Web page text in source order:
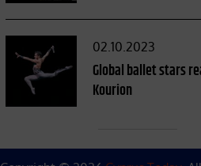
Posted
on
02.10.2023
Global ballet stars
Kourion